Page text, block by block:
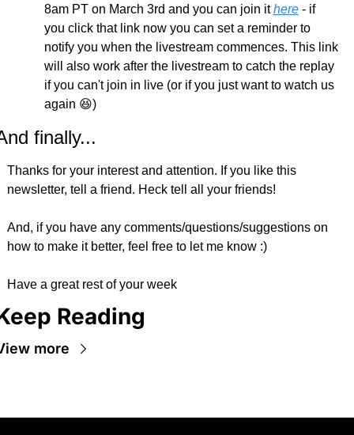
8am PT on March 3rd and you can join it here - if
you click that link now you can set a reminder to
notify you when the livestream commences. This link
will also work after the livestream to catch the replay
if you can't join in live (or if you just want to watch us
again 😆)
finally...
Thanks for your interest and attention. If you like this
newsletter, tell a friend. Heck tell all your friends!
And, if you have any comments/questions/suggestions on
how to make it better, feel free to let me know :)
Have a great rest of your week
Reading
more